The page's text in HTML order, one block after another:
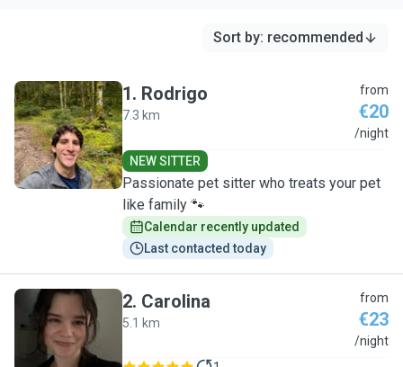
Sort by: recommended
R
1. Rodrigo
7.3 km
from
€20
/night
NEW SITTER
Passionate pet sitter who treats your pet
like family 🐾
Calendar recently updated
Last contacted today
C
2. Carolina
5.1 km
from
€23
/night